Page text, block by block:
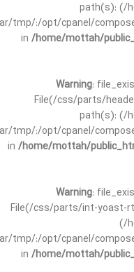
path(s): (/
tmp/:/opt/cpanel/
in /home/mottah/
Warning:
File(/css/parts/
path(s): (/
tmp/:/opt/cpanel/
in /home/mottah/
Warning:
File(/css/parts/int-yoast-
(/
tmp/:/opt/cpanel/
in /home/mottah/